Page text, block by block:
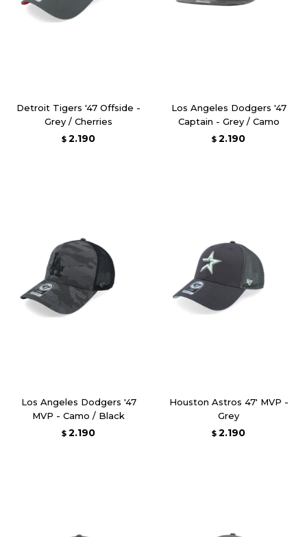
Detroit Tigers '47 Offside -
Grey / Cherries
$ 2.190
Los Angeles Dodgers '47
Captain - Grey / Camo
$ 2.190
Los Angeles Dodgers '47
MVP - Camo / Black
$ 2.190
Houston Astros 47' MVP -
Grey
$ 2.190